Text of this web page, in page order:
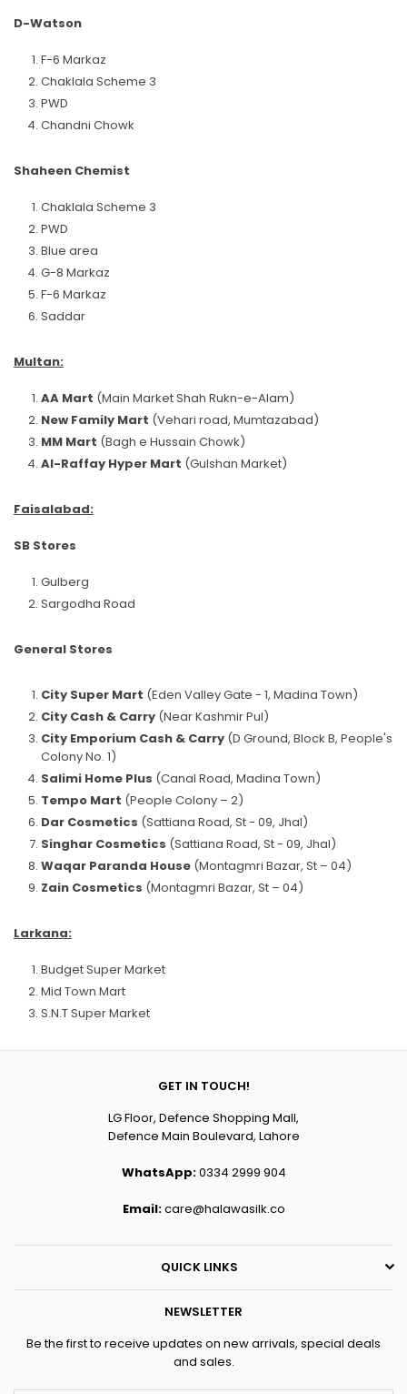
D-Watson
F-6 Markaz
Chaklala Scheme 3
PWD
Chandni Chowk
Shaheen Chemist
Chaklala Scheme 3
PWD
Blue area
G-8 Markaz
F-6 Markaz
Saddar
Multan:
AA Mart (Main Market Shah Rukn-e-Alam)
New Family Mart (Vehari road, Mumtazabad)
MM Mart (Bagh e Hussain Chowk)
Al-Raffay Hyper Mart (Gulshan Market)
Faisalabad:
SB Stores
Gulberg
Sargodha Road
General Stores
City Super Mart (Eden Valley Gate - 1, Madina Town)
City Cash & Carry (Near Kashmir Pul)
City Emporium Cash & Carry (D Ground, Block B, People's
Colony No. 1)
Salimi Home Plus (Canal Road, Madina Town)
Tempo Mart (People Colony – 2)
Dar Cosmetics (Sattiana Road, St - 09, Jhal)
Singhar Cosmetics (Sattiana Road, St - 09, Jhal)
Waqar Paranda House (Montagmri Bazar, St – 04)
Zain Cosmetics (Montagmri Bazar, St – 04)
Larkana:
Budget Super Market
Mid Town Mart
S.N.T Super Market
GET IN TOUCH!
LG Floor, Defence Shopping Mall,
Defence Main Boulevard, Lahore
WhatsApp:0334 2999 904
Email:care@halawasilk.co
QUICK LINKS
NEWSLETTER
Be the first to receive updates on new arrivals, special deals
and sales.